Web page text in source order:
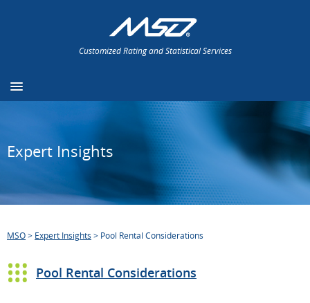
Customized Rating and Statistical Services
Expert Insights
MSO> Expert Insights > Pool Rental Considerations
Pool Rental Considerations